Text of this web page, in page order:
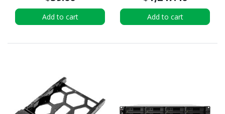
Add to cart Add to cart